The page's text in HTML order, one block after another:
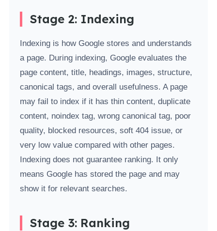
Stage 2: Indexing
Indexing is how Google stores and understands
a page. During indexing, Google evaluates the
page content, title, headings, images, structure,
canonical tags, and overall usefulness. A page
may fail to index if it has thin content, duplicate
content, noindex tag, wrong canonical tag, poor
quality, blocked resources, soft 404 issue, or
very low value compared with other pages.
Indexing does not guarantee ranking. It only
means Google has stored the page and may
show it for relevant searches.
Stage 3: Ranking